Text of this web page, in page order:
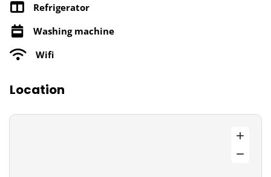
Refrigerator
Washing machine
Wifi
Location